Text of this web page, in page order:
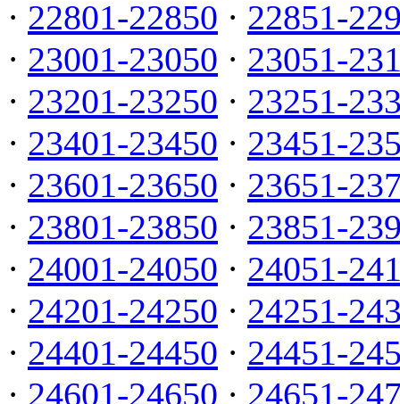
· 22801-22850 · 22851-
· 23001-23050 · 23051-
· 23201-23250 · 23251-
· 23401-23450 · 23451-
· 23601-23650 · 23651-
· 23801-23850 · 23851-
· 24001-24050 · 24051-
· 24201-24250 · 24251-
· 24401-24450 · 24451-
· 24601-24650 · 24651-